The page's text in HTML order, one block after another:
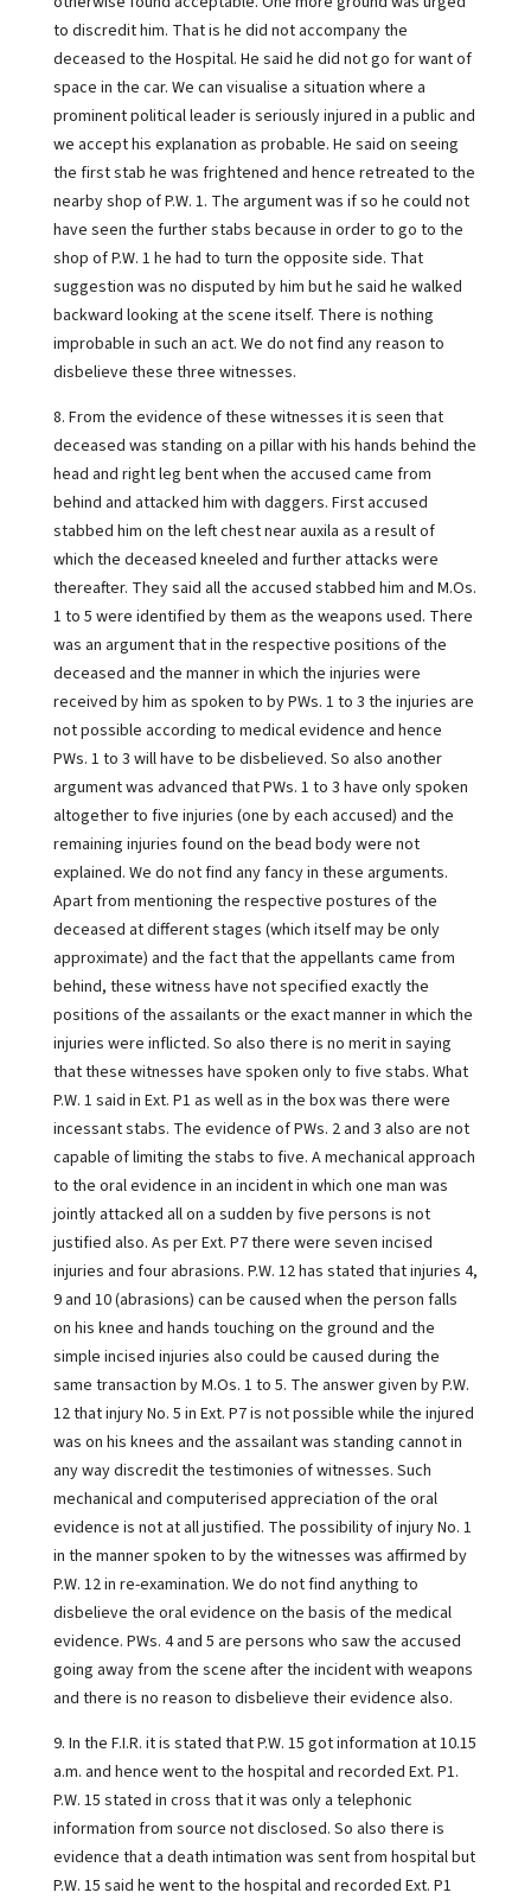
to discredit him. That is he did not accompany the
deceased to the Hospital. He said he did not go for want of
space in the car. We can visualise a situation where a
prominent political leader is seriously injured in a public and
we accept his explanation as probable. He said on seeing
the first stab he was frightened and hence retreated to the
nearby shop of P.W. 1. The argument was if so he could not
have seen the further stabs because in order to go to the
shop of P.W. 1 he had to turn the opposite side. That
suggestion was no disputed by him but he said he walked
backward looking at the scene itself. There is nothing
improbable in such an act. We do not find any reason to
disbelieve these three witnesses.
8. From the evidence of these witnesses it is seen that
deceased was standing on a pillar with his hands behind the
head and right leg bent when the accused came from
behind and attacked him with daggers. First accused
stabbed him on the left chest near auxila as a result of
which the deceased kneeled and further attacks were
thereafter. They said all the accused stabbed him and M.Os.
1 to 5 were identified by them as the weapons used. There
was an argument that in the respective positions of the
deceased and the manner in which the injuries were
received by him as spoken to by PWs. 1 to 3 the injuries are
not possible according to medical evidence and hence
PWs. 1 to 3 will have to be disbelieved. So also another
argument was advanced that PWs. 1 to 3 have only spoken
altogether to five injuries (one by each accused) and the
remaining injuries found on the bead body were not
explained. We do not find any fancy in these arguments.
Apart from mentioning the respective postures of the
deceased at different stages (which itself may be only
approximate) and the fact that the appellants came from
behind, these witness have not specified exactly the
positions of the assailants or the exact manner in which the
injuries were inflicted. So also there is no merit in saying
that these witnesses have spoken only to five stabs. What
P.W. 1 said in Ext. P1 as well as in the box was there were
incessant stabs. The evidence of PWs. 2 and 3 also are not
capable of limiting the stabs to five. A mechanical approach
to the oral evidence in an incident in which one man was
jointly attacked all on a sudden by five persons is not
justified also. As per Ext. P7 there were seven incised
injuries and four abrasions. P.W. 12 has stated that injuries 4,
9 and 10 (abrasions) can be caused when the person falls
on his knee and hands touching on the ground and the
simple incised injuries also could be caused during the
same transaction by M.Os. 1 to 5. The answer given by P.W.
12 that injury No. 5 in Ext. P7 is not possible while the injured
was on his knees and the assailant was standing cannot in
any way discredit the testimonies of witnesses. Such
mechanical and computerised appreciation of the oral
evidence is not at all justified. The possibility of injury No. 1
in the manner spoken to by the witnesses was affirmed by
P.W. 12 in re-examination. We do not find anything to
disbelieve the oral evidence on the basis of the medical
evidence. PWs. 4 and 5 are persons who saw the accused
going away from the scene after the incident with weapons
and there is no reason to disbelieve their evidence also.
9. In the F.I.R. it is stated that P.W. 15 got information at 10.15
a.m. and hence went to the hospital and recorded Ext. P1.
P.W. 15 stated in cross that it was only a telephonic
information from source not disclosed. So also there is
evidence that a death intimation was sent from hospital but
P.W. 15 said he went to the hospital and recorded Ext. P1